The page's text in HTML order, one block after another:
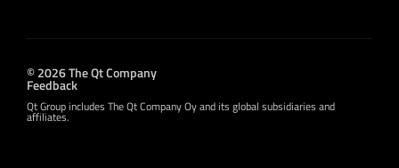
© 2026 The Qt Company
Feedback
Qt Group includes The Qt Company Oy and its global subsidiaries and
affiliates.